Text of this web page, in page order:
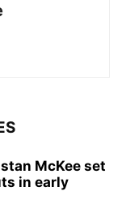
McKee set
in early